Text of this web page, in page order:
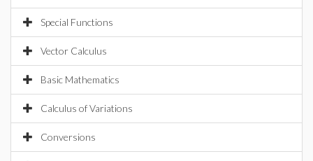
Special Functions
Vector Calculus
Basic Mathematics
Calculus of Variations
Conversions